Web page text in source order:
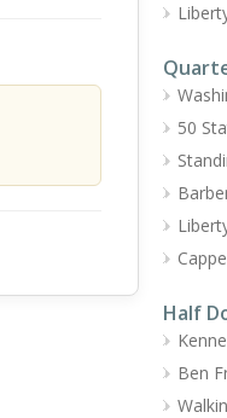
50
Half
Ben